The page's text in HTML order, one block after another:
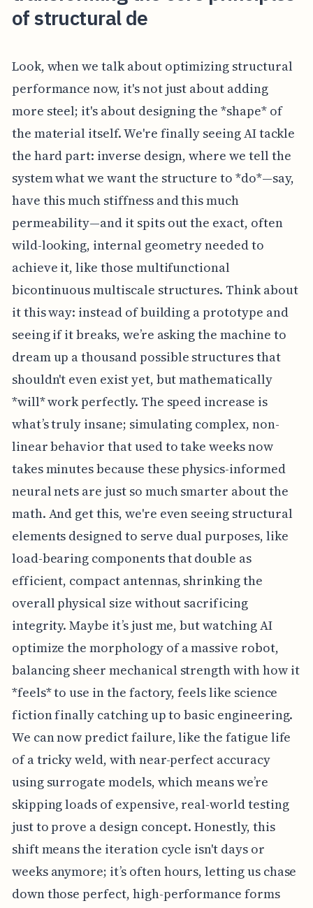
of structural de
Look, when we talk about optimizing structural
performance now, it's not just about adding
more steel; it's about designing the *shape* of
the material itself. We're finally seeing AI tackle
the hard part: inverse design, where we tell the
system what we want the structure to *do*—say,
have this much stiffness and this much
permeability—and it spits out the exact, often
wild-looking, internal geometry needed to
achieve it, like those multifunctional
bicontinuous multiscale structures. Think about
it this way: instead of building a prototype and
seeing if it breaks, we’re asking the machine to
dream up a thousand possible structures that
shouldn't even exist yet, but mathematically
*will* work perfectly. The speed increase is
what’s truly insane; simulating complex, non-
linear behavior that used to take weeks now
takes minutes because these physics-informed
neural nets are just so much smarter about the
math. And get this, we're even seeing structural
elements designed to serve dual purposes, like
load-bearing components that double as
efficient, compact antennas, shrinking the
overall physical size without sacrificing
integrity. Maybe it’s just me, but watching AI
optimize the morphology of a massive robot,
balancing sheer mechanical strength with how it
*feels* to use in the factory, feels like science
fiction finally catching up to basic engineering.
We can now predict failure, like the fatigue life
of a tricky weld, with near-perfect accuracy
using surrogate models, which means we’re
skipping loads of expensive, real-world testing
just to prove a design concept. Honestly, this
shift means the iteration cycle isn't days or
weeks anymore; it’s often hours, letting us chase
down those perfect, high-performance forms